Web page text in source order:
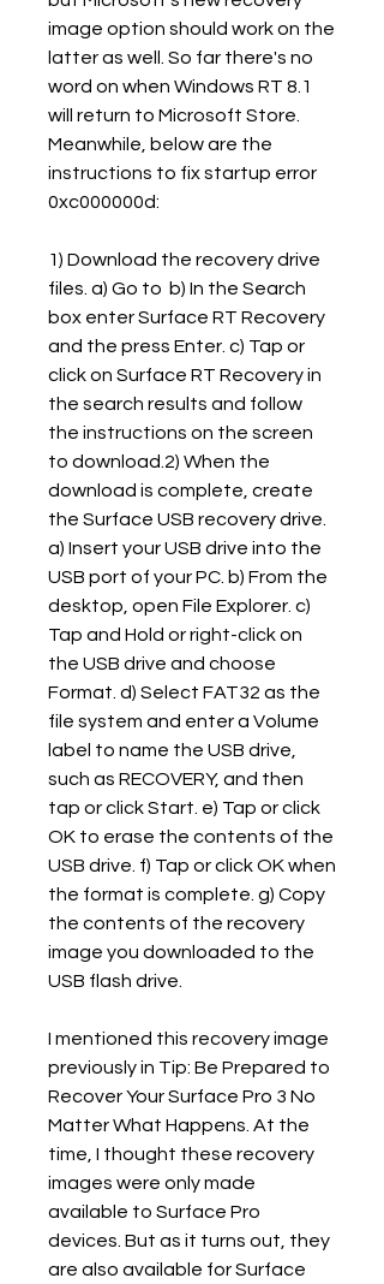
image option should work on the
latter as well. So far there's no
word on when Windows RT 8.1
will return to Microsoft Store.
Meanwhile, below are the
instructions to fix startup error
0xc000000d:
1) Download the recovery drive
files. a) Go to  b) In the Search
box enter Surface RT Recovery
and the press Enter. c) Tap or
click on Surface RT Recovery in
the search results and follow
the instructions on the screen
to download.2) When the
download is complete, create
the Surface USB recovery drive.
a) Insert your USB drive into the
USB port of your PC. b) From the
desktop, open File Explorer. c)
Tap and Hold or right-click on
the USB drive and choose
Format. d) Select FAT32 as the
file system and enter a Volume
label to name the USB drive,
such as RECOVERY, and then
tap or click Start. e) Tap or click
OK to erase the contents of the
USB drive. f) Tap or click OK when
the format is complete. g) Copy
the contents of the recovery
image you downloaded to the
USB flash drive.
I mentioned this recovery image
previously in Tip: Be Prepared to
Recover Your Surface Pro 3 No
Matter What Happens. At the
time, I thought these recovery
images were only made
available to Surface Pro
devices. But as it turns out, they
are also available for Surface